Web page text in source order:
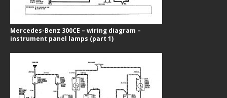
Mercedes-Benz 300CE – wiring diagram –
instrument panel lamps (part 1)